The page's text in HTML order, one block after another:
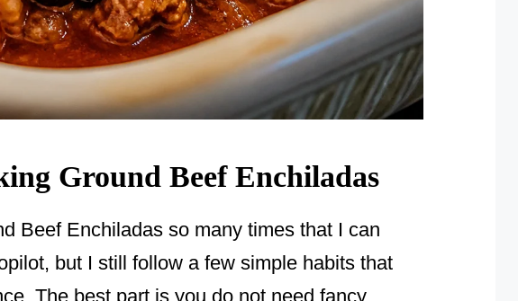
Ground Beef Enchiladas
Beef Enchiladas so many times that I can
but I still follow a few simple habits that
The best part is you do not need fancy